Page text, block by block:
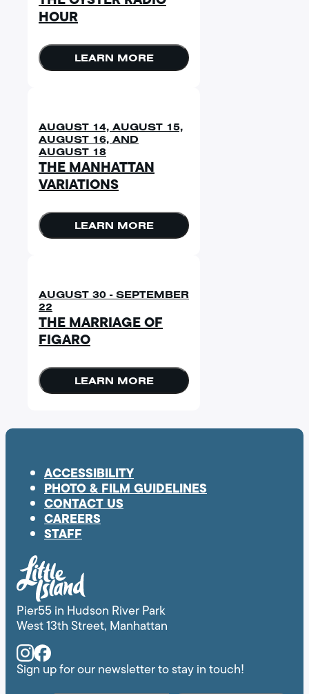
HOUR
LEARN MORE
AUGUST 14, AUGUST 15,
AUGUST 16, AND
AUGUST 18
THE MANHATTAN
VARIATIONS
LEARN MORE
AUGUST 30 - SEPTEMBER
22
THE MARRIAGE OF
FIGARO
LEARN MORE
ACCESSIBILITY
PHOTO & FILM GUIDELINES
CONTACT US
CAREERS
STAFF
Pier55 in Hudson River Park
West 13th Street, Manhattan
Instagram
Facebook
Sign up for our newsletter to stay in touch!